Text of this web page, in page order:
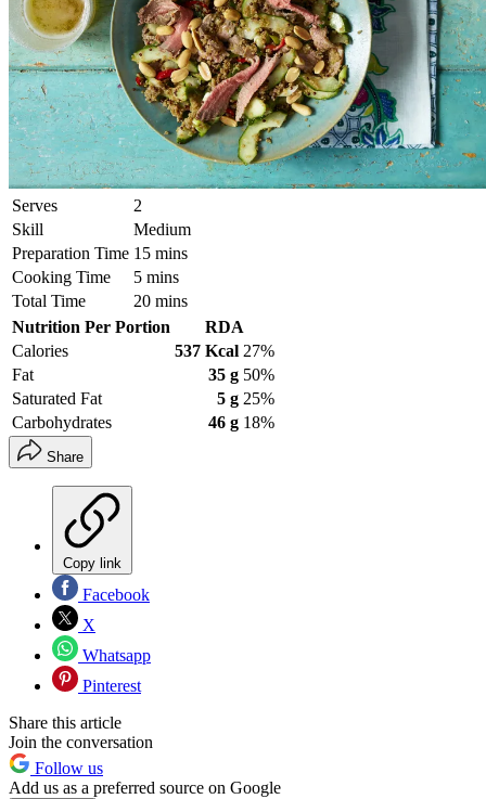
Serves
2
Skill
Medium
Preparation Time 15 mins
Cooking Time
5 mins
Total Time
20 mins
Nutrition Per Portion
RDA
Calories
537 Kcal 27%
Fat
35 g 50%
Saturated Fat
5 g 25%
Carbohydrates
46 g 18%
Share
Copy link
Facebook
X
Whatsapp
Pinterest
Share this article
Join the conversation
Follow us
Add us as a preferred source on Google